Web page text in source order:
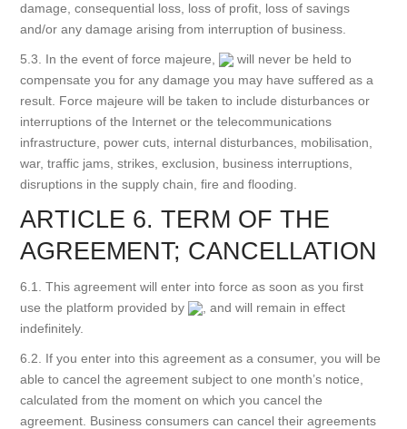
damage, consequential loss, loss of profit, loss of savings
and/or any damage arising from interruption of business.
5.3. In the event of force majeure,
will never be held to
compensate you for any damage you may have suffered as a
result. Force majeure will be taken to include disturbances or
interruptions of the Internet or the telecommunications
infrastructure, power cuts, internal disturbances, mobilisation,
war, traffic jams, strikes, exclusion, business interruptions,
disruptions in the supply chain, fire and flooding.
ARTICLE 6. TERM OF THE
AGREEMENT; CANCELLATION
6.1. This agreement will enter into force as soon as you first
use the platform provided by
, and will remain in effect
indefinitely.
6.2. If you enter into this agreement as a consumer, you will be
able to cancel the agreement subject to one month’s notice,
calculated from the moment on which you cancel the
agreement. Business consumers can cancel their agreements